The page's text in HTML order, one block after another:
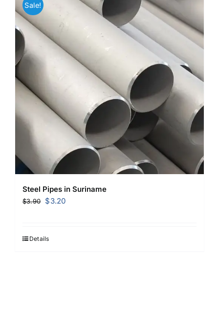
Sale!
Steel Pipes in Suriname
$3.90
Original
$3.90.
$3.20Current
Details